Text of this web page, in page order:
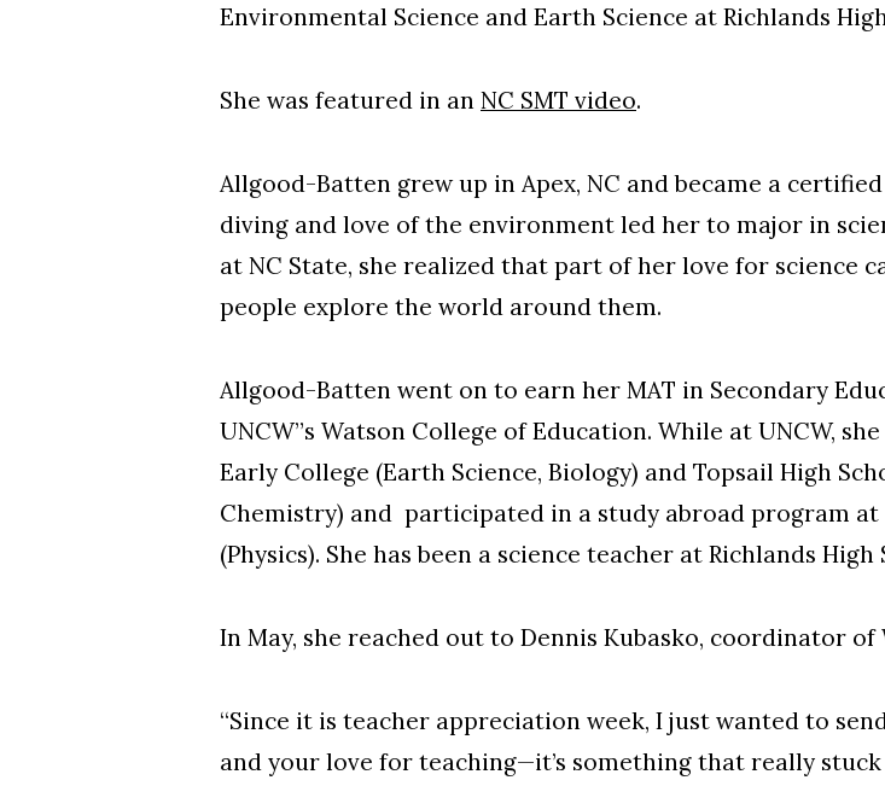
Environmental Science and Earth Science at Richlands
She was featured in an NC SMT video.
Allgood-Batten grew up in Apex, NC and became a
diving and love of the environment led her to major in
at NC State, she realized that part of her love for science
people explore the world around them.
Allgood-Batten went on to earn her MAT in Secondary
UNCW”s Watson College of Education. While at UNCW,
Early College (Earth Science, Biology) and Topsail High
Chemistry) and participated in a study abroad program at
(Physics). She has been a science teacher at Richlands High
In May, she reached out to Dennis Kubasko, coordinator of
“Since it is teacher appreciation week, I just wanted to
and your love for teaching—it’s something that really